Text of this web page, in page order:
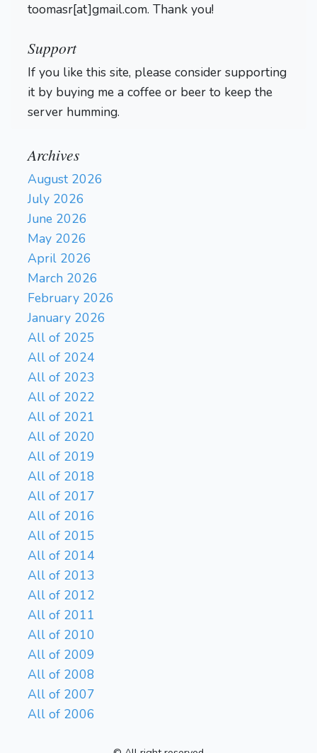
toomasr[at]gmail.com. Thank you!
Support
If you like this site, please consider supporting
it by buying me a coffee or beer to keep the
server humming.
Archives
August 2026
July 2026
June 2026
May 2026
April 2026
March 2026
February 2026
January 2026
All of 2025
All of 2024
All of 2023
All of 2022
All of 2021
All of 2020
All of 2019
All of 2018
All of 2017
All of 2016
All of 2015
All of 2014
All of 2013
All of 2012
All of 2011
All of 2010
All of 2009
All of 2008
All of 2007
All of 2006